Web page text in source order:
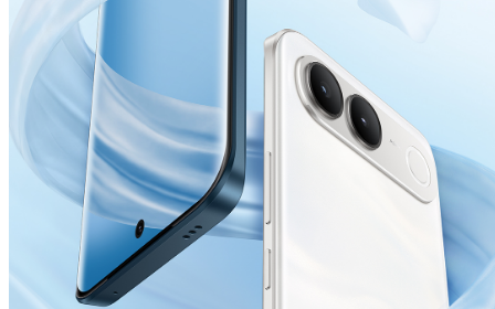
India | Select country/region